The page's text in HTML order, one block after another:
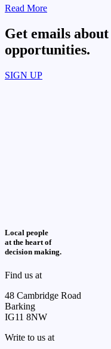
Read More
Get emails
opportunities.​
SIGN UP
Local people
at the heart of
decision making.
Find us at
48 Cambridge Road
Barking
IG11 8NW
Write to us at